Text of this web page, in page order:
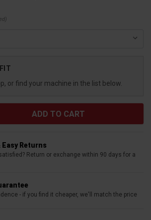
or find your machine in the list below.
Easy Returns
Return or exchange within 90 days for a
- if you find it cheaper, we'll match the price